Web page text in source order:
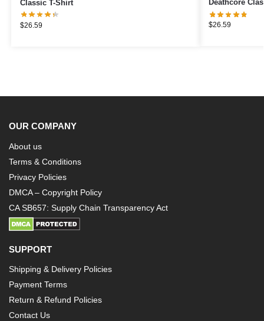
Classic T-Shirt
$26.59
Deathcore
$26.59
OUR COMPANY
About us
Terms & Conditions
Privacy Policies
DMCA – Copyright Policy
CA SB657: Supply Chain Transparency Act
SUPPORT
Shipping & Delivery Policies
Payment Terms
Return & Refund Policies
Contact Us